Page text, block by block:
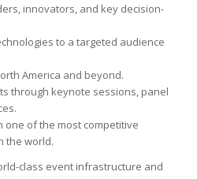
innovators, and key decision-
to a targeted audience
America and beyond.
through keynote sessions, panel
one of the most competitive
the world.
class event infrastructure and